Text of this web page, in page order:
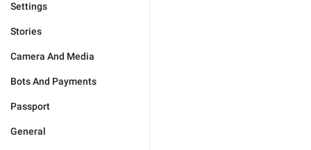
Settings
Stories
Camera And Media
Bots And Payments
Passport
General